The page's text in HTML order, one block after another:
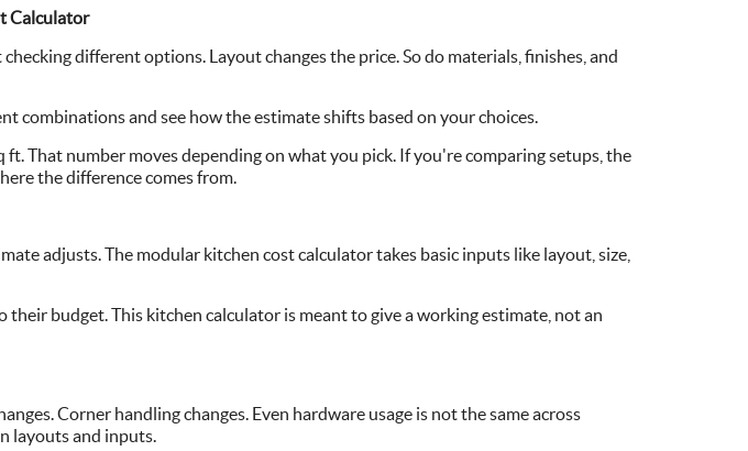
Calculator
different options. Layout changes the price. So do materials, finishes, and
combinations and see how the estimate shifts based on your choices.
That number moves depending on what you pick. If you're comparing setups, the
the difference comes from.
adjusts. The modular kitchen cost calculator takes basic inputs like layout, size,
budget. This kitchen calculator is meant to give a working estimate, not an
Corner handling changes. Even hardware usage is not the same across
layouts and inputs.